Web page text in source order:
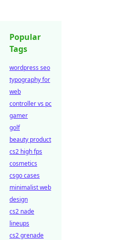
Popular
Tags
wordpress seo
typography for
web
controller vs pc
gamer
golf
beauty product
cs2 high fps
cosmetics
csgo cases
minimalist web
design
cs2 nade
lineups
cs2 grenade